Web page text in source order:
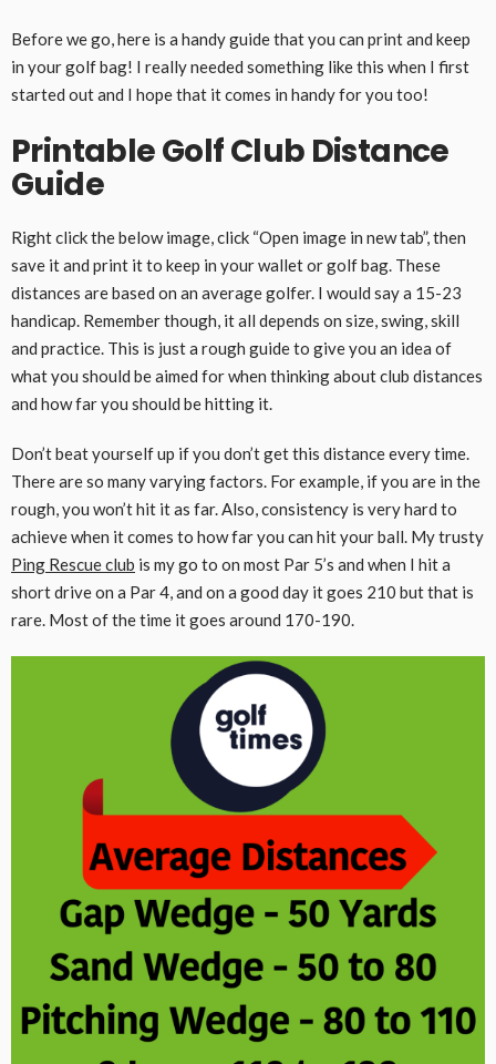
Before we go, here is a handy guide that you can print and keep
in your golf bag! I really needed something like this when I first
started out and I hope that it comes in handy for you too!
Printable Golf Club Distance
Guide
Right click the below image, click “Open image in new tab”, then
save it and print it to keep in your wallet or golf bag. These
distances are based on an average golfer. I would say a 15-23
handicap. Remember though, it all depends on size, swing, skill
and practice. This is just a rough guide to give you an idea of
what you should be aimed for when thinking about club distances
and how far you should be hitting it.
Don’t beat yourself up if you don’t get this distance every time.
There are so many varying factors. For example, if you are in the
rough, you won’t hit it as far. Also, consistency is very hard to
achieve when it comes to how far you can hit your ball. My trusty
Ping Rescue club is my go to on most Par 5’s and when I hit a
short drive on a Par 4, and on a good day it goes 210 but that is
rare. Most of the time it goes around 170-190.